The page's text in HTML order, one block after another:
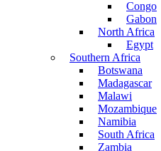
Congo
Gabon
North Africa
Egypt
Southern Africa
Botswana
Madagascar
Malawi
Mozambique
Namibia
South Africa
Zambia